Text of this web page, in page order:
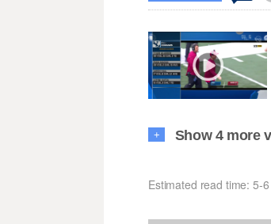
+ Show 4 more
Estimated read time: 5-